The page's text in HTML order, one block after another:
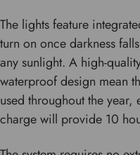
The lights feature
turn on once darkness
any sunlight. A high-
waterproof design mean
used throughout the
charge will provide 10